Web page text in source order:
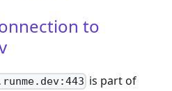
to
is part of